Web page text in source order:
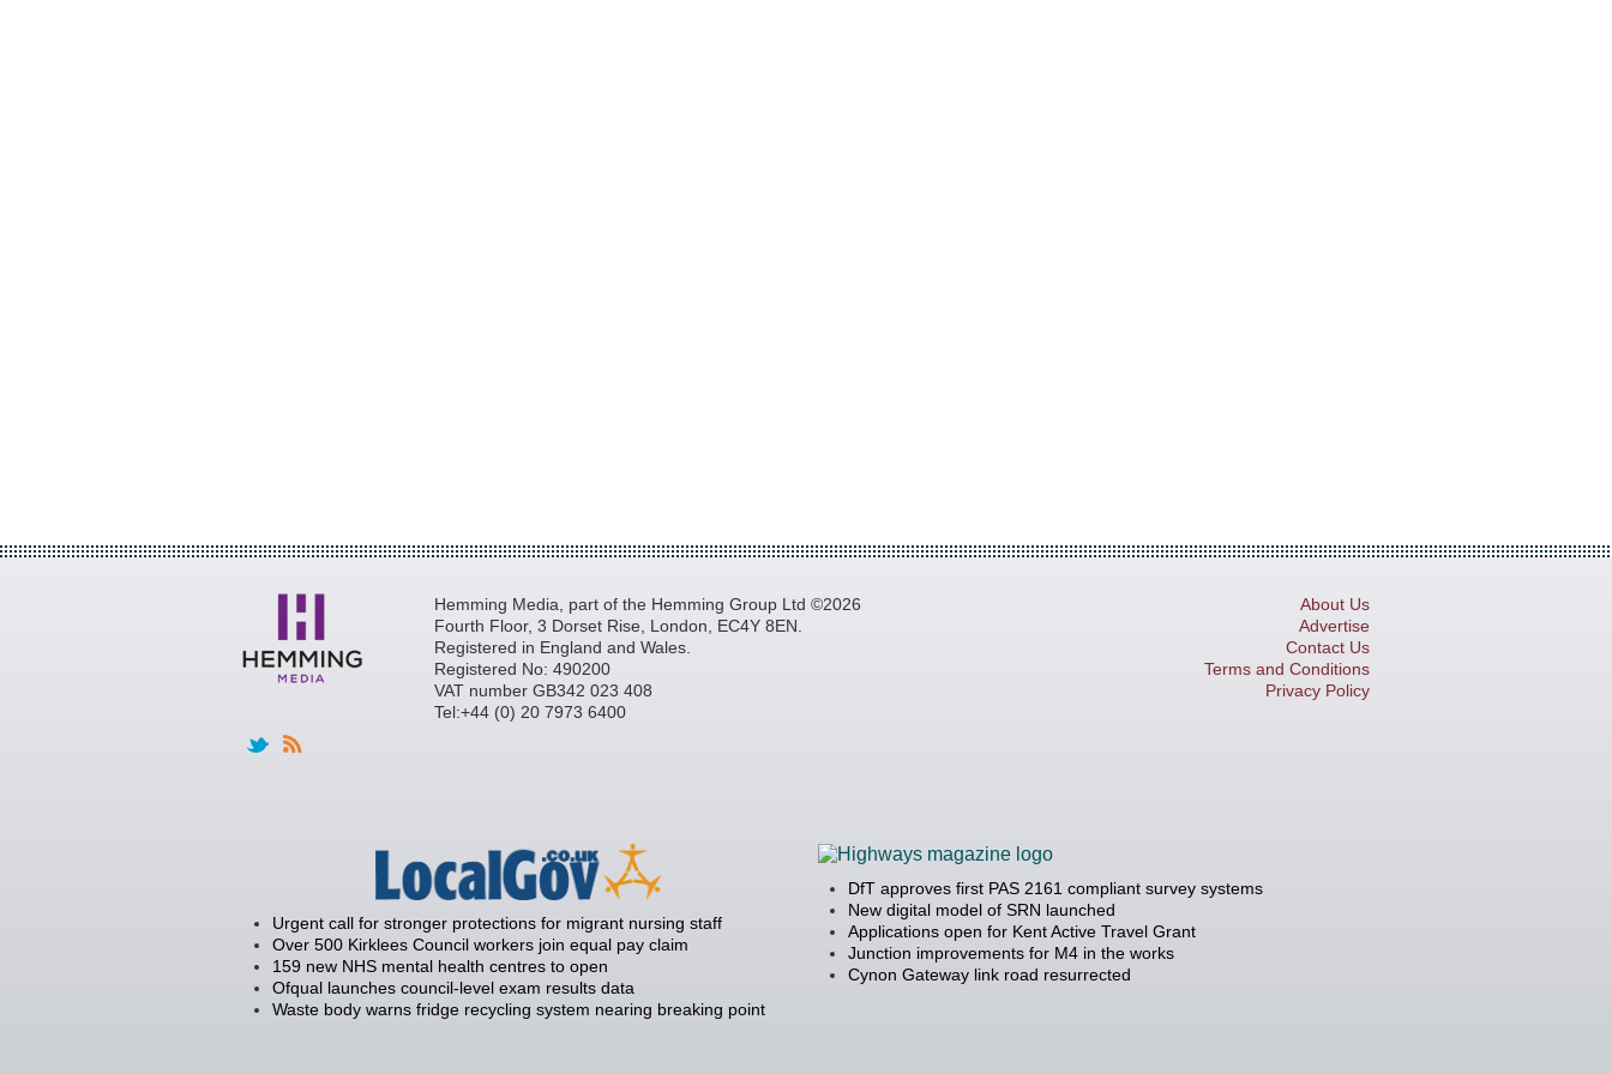
Hemming Media, part of the Hemming Group Ltd ©2026
Fourth Floor, 3 Dorset Rise, London, EC4Y 8EN.
Registered in England and Wales.
Registered No: 490200
VAT number GB342 023 408
Tel:+44 (0) 20 7973 6400
About Us
Advertise
Contact Us
Terms and Conditions
Privacy Policy
Urgent call for stronger protections for migrant nursing staff
Over 500 Kirklees Council workers join equal pay claim
159 new NHS mental health centres to open
Ofqual launches council-level exam results data
Waste body warns fridge recycling system nearing breaking point
DfT approves first PAS 2161 compliant survey systems
New digital model of SRN launched
Applications open for Kent Active Travel Grant
Junction improvements for M4 in the works
Cynon Gateway link road resurrected